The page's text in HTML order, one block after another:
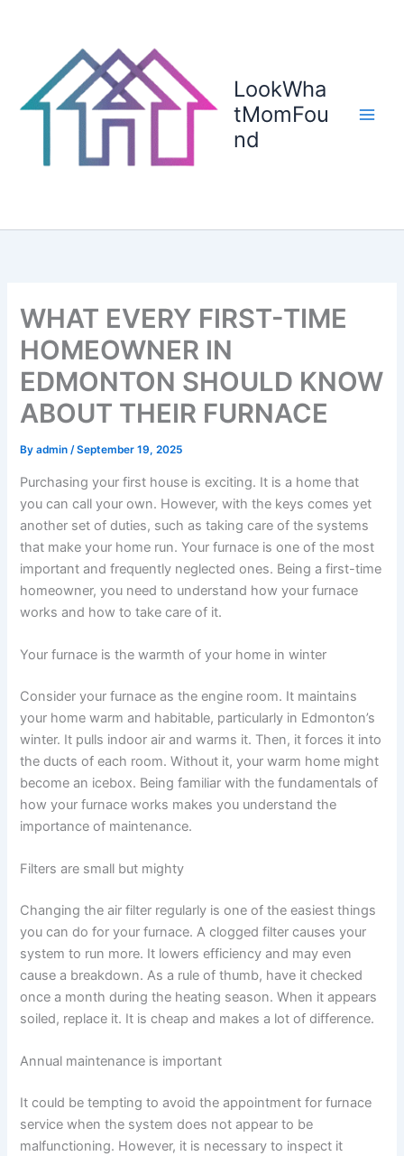
LookWha
tMomFou
nd
WHAT EVERY FIRST-TIME
HOMEOWNER IN
EDMONTON SHOULD KNOW
ABOUT THEIR FURNACE
Byadmin/September 19, 2025
Purchasing your first house is exciting. It is a home that
you can call your own. However, with the keys comes yet
another set of duties, such as taking care of the systems
that make your home run. Your furnace is one of the most
important and frequently neglected ones. Being a first-time
homeowner, you need to understand how your furnace
works and how to take care of it.
Your furnace is the warmth of your home in winter
Consider your furnace as the engine room. It maintains
your home warm and habitable, particularly in Edmonton’s
winter. It pulls indoor air and warms it. Then, it forces it into
the ducts of each room. Without it, your warm home might
become an icebox. Being familiar with the fundamentals of
how your furnace works makes you understand the
importance of maintenance.
Filters are small but mighty
Changing the air filter regularly is one of the easiest things
you can do for your furnace. A clogged filter causes your
system to run more. It lowers efficiency and may even
cause a breakdown. As a rule of thumb, have it checked
once a month during the heating season. When it appears
soiled, replace it. It is cheap and makes a lot of difference.
Annual maintenance is important
It could be tempting to avoid the appointment for furnace
service when the system does not appear to be
malfunctioning. However, it is necessary to inspect it